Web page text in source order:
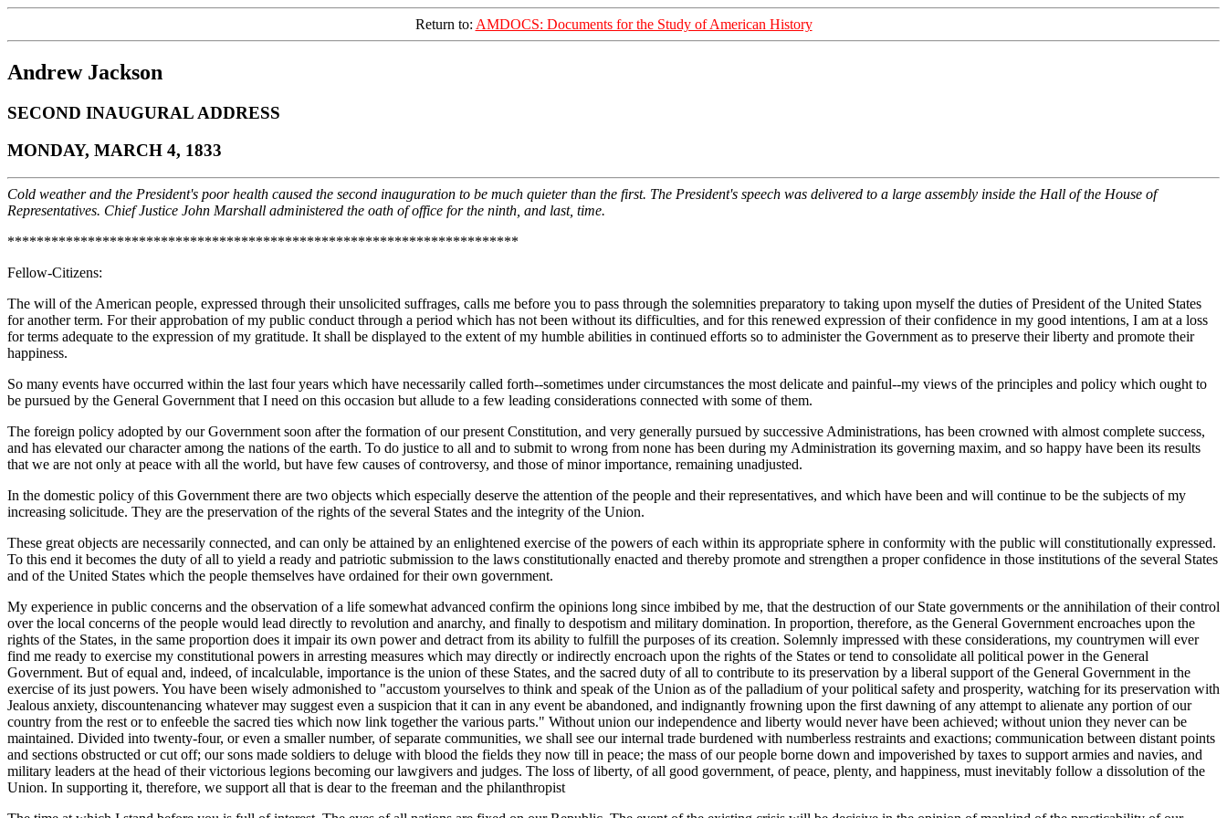
Return to: AMDOCS: Documents for the Study of American History
Andrew Jackson
SECOND INAUGURAL ADDRESS
MONDAY, MARCH 4, 1833
Cold weather and the President's poor health caused the second inauguration to be much quieter than the first. The President's speech was delivered to a large assembly inside the Hall of the House of
Representatives. Chief Justice John Marshall administered the oath of office for the ninth, and last, time.
**********************************************************************
Fellow-Citizens:
The will of the American people, expressed through their unsolicited suffrages, calls me before you to pass through the solemnities preparatory to taking upon myself the duties of President of the United States
for another term. For their approbation of my public conduct through a period which has not been without its difficulties, and for this renewed expression of their confidence in my good intentions, I am at a loss
for terms adequate to the expression of my gratitude. It shall be displayed to the extent of my humble abilities in continued efforts so to administer the Government as to preserve their liberty and promote their
happiness.
So many events have occurred within the last four years which have necessarily called forth--sometimes under circumstances the most delicate and painful--my views of the principles and policy which ought to
be pursued by the General Government that I need on this occasion but allude to a few leading considerations connected with some of them.
The foreign policy adopted by our Government soon after the formation of our present Constitution, and very generally pursued by successive Administrations, has been crowned with almost complete success,
and has elevated our character among the nations of the earth. To do justice to all and to submit to wrong from none has been during my Administration its governing maxim, and so happy have been its results
that we are not only at peace with all the world, but have few causes of controversy, and those of minor importance, remaining unadjusted.
In the domestic policy of this Government there are two objects which especially deserve the attention of the people and their representatives, and which have been and will continue to be the subjects of my
increasing solicitude. They are the preservation of the rights of the several States and the integrity of the Union.
These great objects are necessarily connected, and can only be attained by an enlightened exercise of the powers of each within its appropriate sphere in conformity with the public will constitutionally expressed.
To this end it becomes the duty of all to yield a ready and patriotic submission to the laws constitutionally enacted and thereby promote and strengthen a proper confidence in those institutions of the several States
and of the United States which the people themselves have ordained for their own government.
My experience in public concerns and the observation of a life somewhat advanced confirm the opinions long since imbibed by me, that the destruction of our State governments or the annihilation of their control
over the local concerns of the people would lead directly to revolution and anarchy, and finally to despotism and military domination. In proportion, therefore, as the General Government encroaches upon the
rights of the States, in the same proportion does it impair its own power and detract from its ability to fulfill the purposes of its creation. Solemnly impressed with these considerations, my countrymen will ever
find me ready to exercise my constitutional powers in arresting measures which may directly or indirectly encroach upon the rights of the States or tend to consolidate all political power in the General
Government. But of equal and, indeed, of incalculable, importance is the union of these States, and the sacred duty of all to contribute to its preservation by a liberal support of the General Government in the
exercise of its just powers. You have been wisely admonished to "accustom yourselves to think and speak of the Union as of the palladium of your political safety and prosperity, watching for its preservation with
Jealous anxiety, discountenancing whatever may suggest even a suspicion that it can in any event be abandoned, and indignantly frowning upon the first dawning of any attempt to alienate any portion of our
country from the rest or to enfeeble the sacred ties which now link together the various parts." Without union our independence and liberty would never have been achieved; without union they never can be
maintained. Divided into twenty-four, or even a smaller number, of separate communities, we shall see our internal trade burdened with numberless restraints and exactions; communication between distant points
and sections obstructed or cut off; our sons made soldiers to deluge with blood the fields they now till in peace; the mass of our people borne down and impoverished by taxes to support armies and navies, and
military leaders at the head of their victorious legions becoming our lawgivers and judges. The loss of liberty, of all good government, of peace, plenty, and happiness, must inevitably follow a dissolution of the
Union. In supporting it, therefore, we support all that is dear to the freeman and the philanthropist